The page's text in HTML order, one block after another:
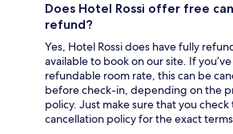
Does Hotel Rossi offer free
refund?
Yes, Hotel Rossi does have fully
available to book on our site. If
refundable room rate, this can be
before check-in, depending on the
policy. Just make sure that you
cancellation policy for the exact